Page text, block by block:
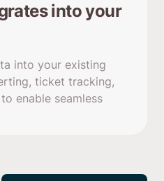
into your
into your existing
ticket tracking,
enable seamless